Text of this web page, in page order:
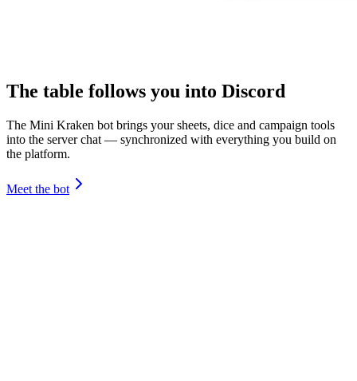
The table follows you into Discord
The Mini Kraken bot brings your sheets, dice and campaign tools
into the server chat — synchronized with everything you build on
the platform.
Meet the bot